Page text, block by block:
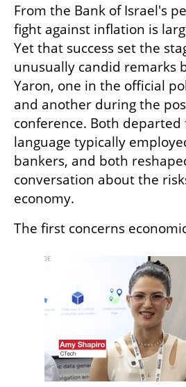
From the Bank of Israel's
fight against inflation is
Yet that success set the
unusually candid remarks
Yaron, one in the official
and another during the
conference. Both
language typically
bankers, and both
conversation about the
economy.
The first concerns